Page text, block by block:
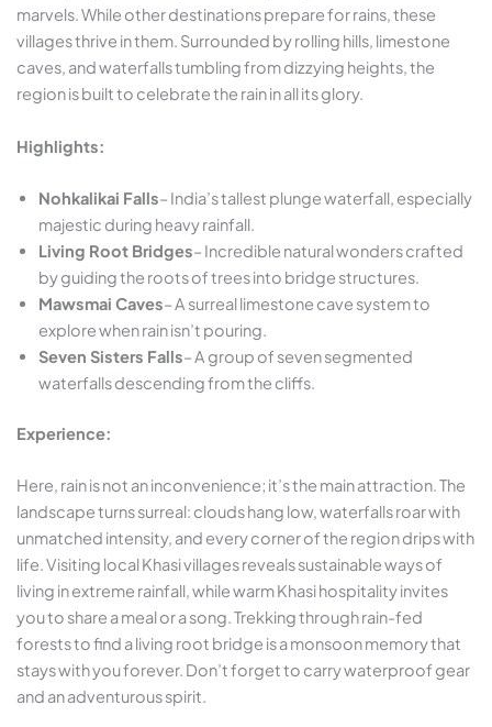
marvels. While other destinations prepare for rains, these
villages thrive in them. Surrounded by rolling hills, limestone
caves, and waterfalls tumbling from dizzying heights, the
region is built to celebrate the rain in all its glory.
Highlights:
Nohkalikai Falls– India’s tallest plunge waterfall, especially
majestic during heavy rainfall.
Living Root Bridges– Incredible natural wonders crafted
by guiding the roots of trees into bridge structures.
Mawsmai Caves– A surreal limestone cave system to
explore when rain isn’t pouring.
Seven Sisters Falls– A group of seven segmented
waterfalls descending from the cliffs.
Experience:
Here, rain is not an inconvenience; it’s the main attraction. The
landscape turns surreal: clouds hang low, waterfalls roar with
unmatched intensity, and every corner of the region drips with
life. Visiting local Khasi villages reveals sustainable ways of
living in extreme rainfall, while warm Khasi hospitality invites
you to share a meal or a song. Trekking through rain-fed
forests to find a living root bridge is a monsoon memory that
stays with you forever. Don’t forget to carry waterproof gear
and an adventurous spirit.